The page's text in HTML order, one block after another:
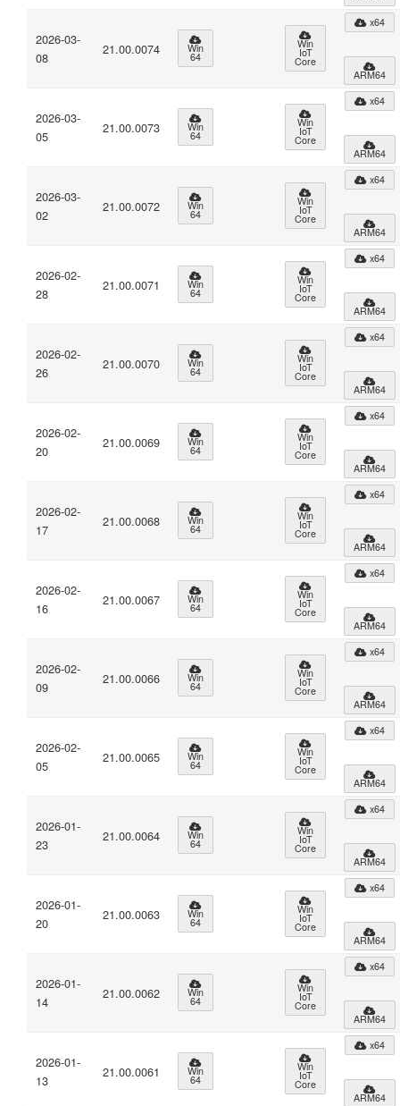
2026-03-
08
21.00.0074 Win
64
Win
IoT
Core
x64
ARM64
2026-03-
05
21.00.0073 Win
64
Win
IoT
Core
x64
ARM64
2026-03-
02
21.00.0072 Win
64
Win
IoT
Core
x64
ARM64
2026-02-
28
21.00.0071 Win
64
Win
IoT
Core
x64
ARM64
2026-02-
26
21.00.0070 Win
64
Win
IoT
Core
x64
ARM64
2026-02-
20
21.00.0069 Win
64
Win
IoT
Core
x64
ARM64
2026-02-
17
21.00.0068 Win
64
Win
IoT
Core
x64
ARM64
2026-02-
16
21.00.0067 Win
64
Win
IoT
Core
x64
ARM64
2026-02-
09
21.00.0066 Win
64
Win
IoT
Core
x64
ARM64
2026-02-
05
21.00.0065 Win
64
Win
IoT
Core
x64
ARM64
2026-01-
23
21.00.0064 Win
64
Win
IoT
Core
x64
ARM64
2026-01-
20
21.00.0063 Win
64
Win
IoT
Core
x64
ARM64
2026-01-
14
21.00.0062 Win
64
Win
IoT
Core
x64
ARM64
2026-01-
13
21.00.0061 Win
64
Win
IoT
Core
x64
ARM64